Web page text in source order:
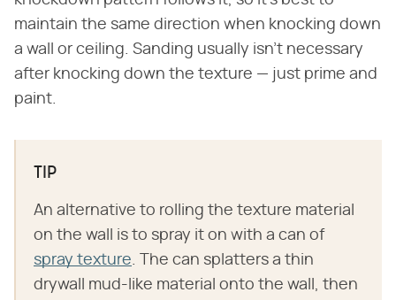
maintain the same direction when knocking down
a wall or ceiling. Sanding usually isn't necessary
after knocking down the texture — just prime and
paint.
TIP
An alternative to rolling the texture material
on the wall is to spray it on with a can of
spray texture. The can splatters a thin
drywall mud-like material onto the wall, then